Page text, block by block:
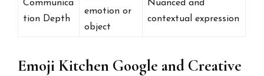
Communica
tion Depth
emotion or
object
Nuanced and
contextual expression
Emoji Kitchen Google and Creative